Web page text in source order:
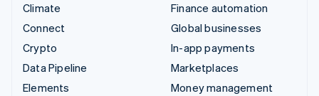
Climate
Connect
Crypto
Data Pipeline
Elements
Finance automation
Global businesses
In-app payments
Marketplaces
Money management